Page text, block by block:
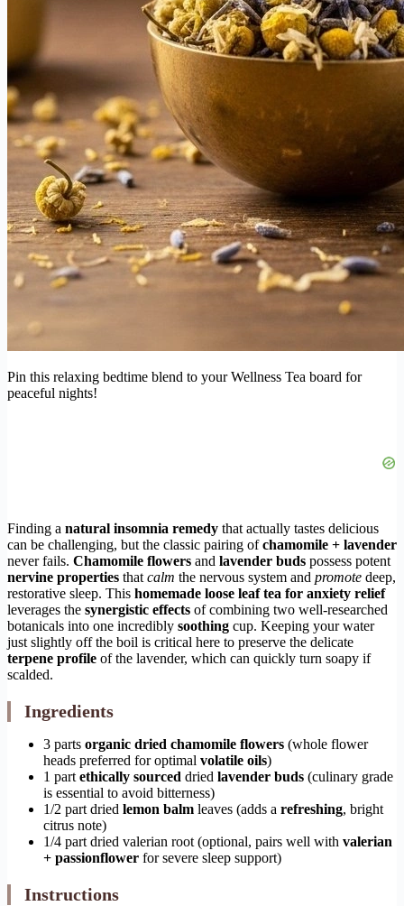
Pin this relaxing bedtime blend to your Wellness Tea board for
peaceful nights!
Finding a natural insomnia remedy that actually tastes delicious
can be challenging, but the classic pairing ofchamomile + lavender
never fails. Chamomile flowers and lavender buds possess potent
nervine properties that calm the nervous system and promote deep,
restorative sleep. This homemade loose leaf tea for anxiety relief
leverages the synergistic effects of combining two well-researched
botanicals into one incredibly soothing cup. Keeping your water
just slightly off the boil is critical here to preserve the delicate
terpene profile of the lavender, which can quickly turn soapy if
scalded.
Ingredients
3 parts organic dried chamomile flowers (whole flower
heads preferred for optimal volatile oils)
1 part ethically sourced dried lavender buds (culinary grade
is essential to avoid bitterness)
1/2 part dried lemon balm leaves (adds a refreshing, bright
citrus note)
1/4 part dried valerian root (optional, pairs well with valerian
+ passionflower for severe sleep support)
Instructions